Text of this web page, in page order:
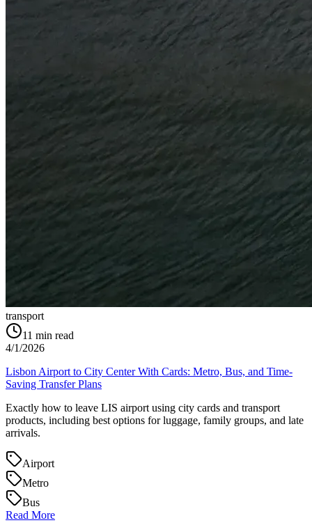
transport
11 min read
4/1/2026
Lisbon Airport to City Center With Cards: Metro, Bus, and Time-
Saving Transfer Plans
Exactly how to leave LIS airport using city cards and transport
products, including best options for luggage, family groups, and late
arrivals.
Airport
Metro
Bus
Read More